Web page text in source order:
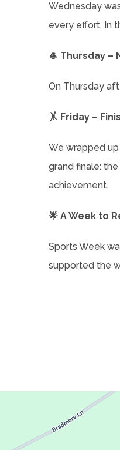
Wednesday
every effort. In
🥌 Thursday –
On Thursday
🤸 Friday –
We wrapped
grand finale: the
achievement.
🌟 A Week to
Sports Week
supported the